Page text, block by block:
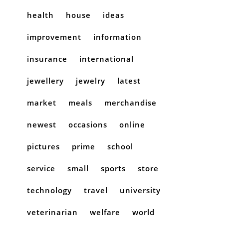
health house ideas
improvement information
insurance international
jewellery jewelry latest
market meals merchandise
newest occasions online
pictures prime school
service small sports store
technology travel university
veterinarian welfare world